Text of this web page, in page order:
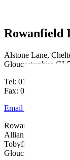
Rowanfield
Alstone Lane,
Gloucestershire
Tel: 01242 515334
Fax: 01242 515334
Email Us
Rowanfield School
Alliance, c/o
Tobyfield Road,
Gloucestershire,